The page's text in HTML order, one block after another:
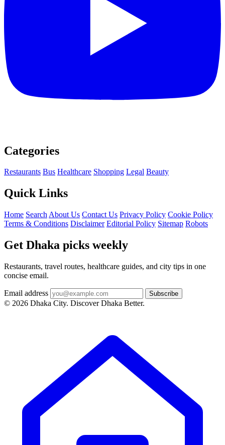
Categories
Restaurants Bus Healthcare Shopping Legal Beauty
Quick Links
Home Search About Us Contact Us Privacy Policy Cookie Policy
Terms & Conditions Disclaimer Editorial Policy Sitemap Robots
Get Dhaka picks weekly
Restaurants, travel routes, healthcare guides, and city tips in one
concise email.
Email address Subscribe
© 2026 Dhaka City. Discover Dhaka Better.